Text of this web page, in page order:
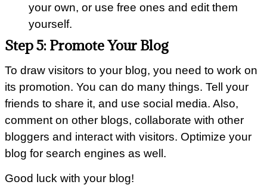
your own, or use free ones and edit them
yourself.
Step 5: Promote Your Blog
To draw visitors to your blog, you need to work on
its promotion. You can do many things. Tell your
friends to share it, and use social media. Also,
comment on other blogs, collaborate with other
bloggers and interact with visitors. Optimize your
blog for search engines as well.
Good luck with your blog!